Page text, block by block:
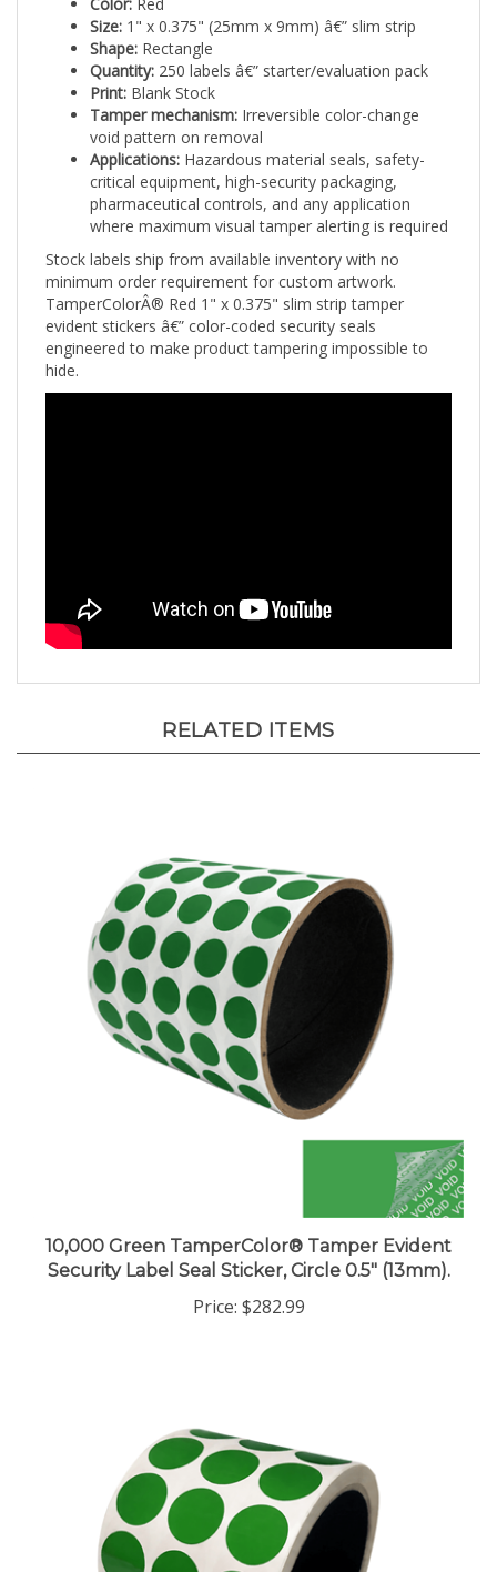
Size:1" x 0.375" (25mm x 9mm) â€” slim strip
Shape:Rectangle
Quantity:250 labels â€” starter/evaluation pack
Print:Blank Stock
Tamper mechanism:
void pattern on removal
Applications: Hazardous material seals, safety-
critical equipment, high-security packaging,
pharmaceutical controls, and any application
where maximum visual tamper alerting is required
Stock labels ship from available inventory with no
minimum order requirement for custom artwork.
TamperColorÂ® Red 1" x 0.375" slim strip tamper
evident stickers â€” color-coded security seals
engineered to make product tampering impossible to
hide.
Security Label Seal Sticker, Circle 0.5" (13mm).
$282.99